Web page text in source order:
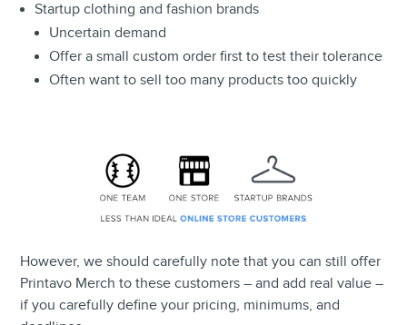
Startup clothing and fashion brands
Uncertain demand
Offer a small custom order first to test their tolerance
Often want to sell too many products too quickly
However, we should carefully note that you can still offer
Printavo Merch to these customers – and add real value –
if you carefully define your pricing, minimums, and